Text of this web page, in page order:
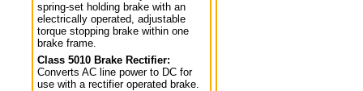
spring-set holding brake with an
electrically operated, adjustable
torque stopping brake within one
brake frame.
Class 5010 Brake Rectifier:
Converts AC line power to DC for
use with a rectifier operated brake.